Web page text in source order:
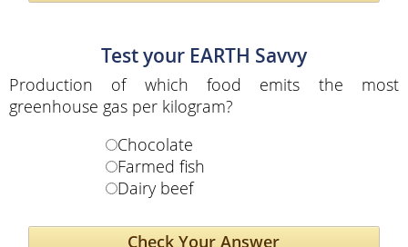
Test your EARTH Savvy
Production of which food emits the most
greenhouse gas per kilogram?
Chocolate
Farmed fish
Dairy beef